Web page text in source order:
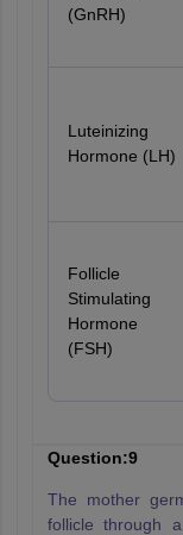
(GnRH)
Luteinizing
Hormone (LH)
Follicle
Stimulating
Hormone
(FSH)
Question:9
The mother
follicle through